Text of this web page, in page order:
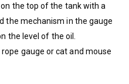
the top of the tank with a
the mechanism in the gauge
the level of the oil.
gauge or cat and mouse